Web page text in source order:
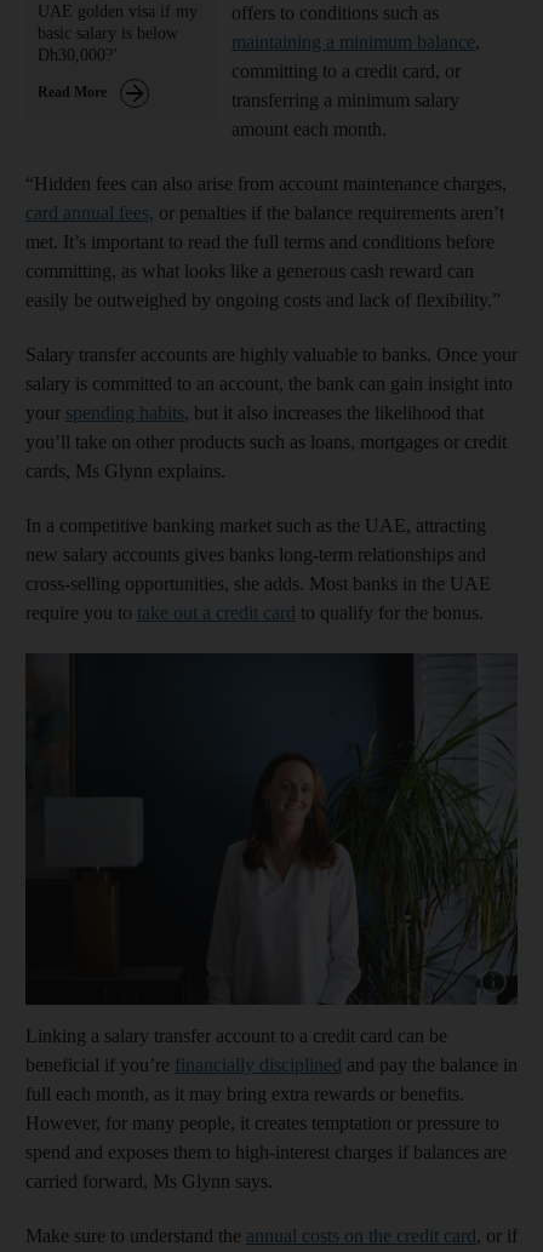
UAE golden visa if my
basic salary is below
Dh30,000?’
Read More
offers to conditions such as
maintaining a minimum balance,
committing to a credit card, or
transferring a minimum salary
amount each month.
“Hidden fees can also arise from account maintenance charges,
card annual fees, or penalties if the balance requirements aren’t
met. It’s important to read the full terms and conditions before
committing, as what looks like a generous cash reward can
easily be outweighed by ongoing costs and lack of flexibility.”
Salary transfer accounts are highly valuable to banks. Once your
salary is committed to an account, the bank can gain insight into
your spending habits, but it also increases the likelihood that
you’ll take on other products such as loans, mortgages or credit
cards, Ms Glynn explains.
In a competitive banking market such as the UAE, attracting
new salary accounts gives banks long-term relationships and
cross-selling opportunities, she adds. Most banks in the UAE
require you to take out a credit card to qualify for the bonus.
Show
Linking a salary transfer account to a credit card can be
beneficial if you’re financially disciplined and pay the balance in
full each month, as it may bring extra rewards or benefits.
However, for many people, it creates temptation or pressure to
spend and exposes them to high-interest charges if balances are
carried forward, Ms Glynn says.
Make sure to understand the annual costs on the credit card, or if